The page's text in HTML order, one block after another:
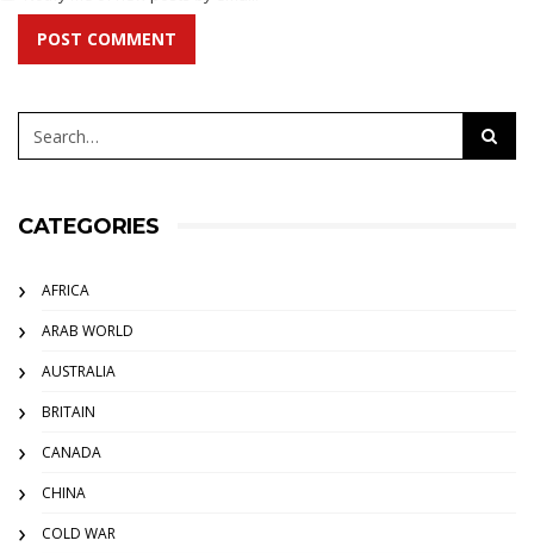
POST COMMENT
CATEGORIES
AFRICA
ARAB WORLD
AUSTRALIA
BRITAIN
CANADA
CHINA
COLD WAR